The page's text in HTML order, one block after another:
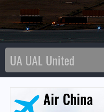
Air China